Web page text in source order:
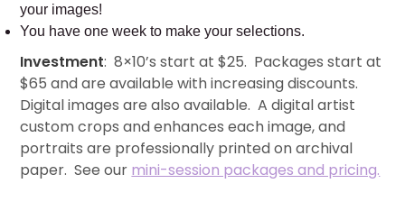
your images!
You have one week to make your selections.
Investment: 8×10’s start at $25. Packages start at
$65 and are available with increasing discounts.
Digital images are also available. A digital artist
custom crops and enhances each image, and
portraits are professionally printed on archival
paper. See our mini-session packages and pricing.